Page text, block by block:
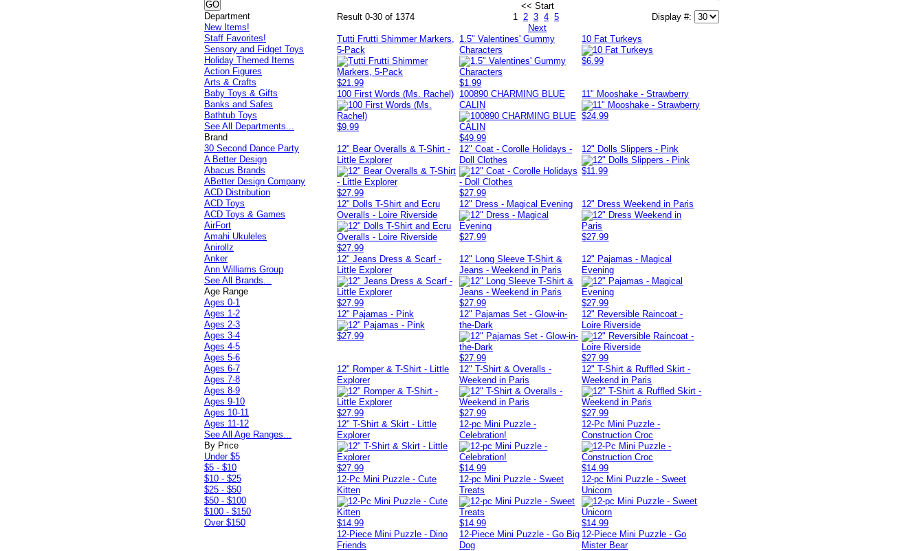
Result 0-30 of 1374
<< Start
1 2 3 4 5
Next
Display #:
Tutti Frutti Shimmer Markers,
5-Pack
$21.99
1.5" Valentines' Gummy
Characters
$1.99
10 Fat Turkeys
$6.99
100 First Words (Ms. Rachel)
$9.99
100890 CHARMING BLUE
CALIN
$49.99
11" Mooshake - Strawberry
$24.99
12" Bear Overalls & T-Shirt -
Little Explorer
$27.99
12" Coat - Corolle Holidays -
Doll Clothes
$27.99
12" Dolls Slippers - Pink
$11.99
12" Dolls T-Shirt and Ecru
Overalls - Loire Riverside
$27.99
12" Dress - Magical Evening
$27.99
12" Dress Weekend in Paris
$27.99
12" Jeans Dress & Scarf -
Little Explorer
$27.99
12" Long Sleeve T-Shirt &
Jeans - Weekend in Paris
$27.99
12" Pajamas - Magical
Evening
$27.99
12" Pajamas - Pink
$27.99
12" Pajamas Set - Glow-in-
the-Dark
$27.99
12" Reversible Raincoat -
Loire Riverside
$27.99
12" Romper & T-Shirt - Little
Explorer
$27.99
12" T-Shirt & Overalls -
Weekend in Paris
$27.99
12" T-Shirt & Ruffled Skirt -
Weekend in Paris
$27.99
12" T-Shirt & Skirt - Little
Explorer
$27.99
12-pc Mini Puzzle -
Celebration!
$14.99
12-Pc Mini Puzzle -
Construction Croc
$14.99
12-Pc Mini Puzzle - Cute
Kitten
$14.99
12-pc Mini Puzzle - Sweet
Treats
$14.99
12-pc Mini Puzzle - Sweet
Unicorn
$14.99
12-Piece Mini Puzzle - Dino
Friends
12-Piece Mini Puzzle - Go Big
Dog
12-Piece Mini Puzzle - Go
Mister Bear
Department
New Items!
Staff Favorites!
Sensory and Fidget Toys
Holiday Themed Items
Action Figures
Arts & Crafts
Baby Toys & Gifts
Banks and Safes
Bathtub Toys
See All Departments...
Brand
30 Second Dance Party
A Better Design
Abacus Brands
ABetter Design Company
ACD Distribution
ACD Toys
ACD Toys & Games
AirFort
Amahi Ukuleles
Anirollz
Anker
Ann Williams Group
See All Brands...
Age Range
Ages 0-1
Ages 1-2
Ages 2-3
Ages 3-4
Ages 4-5
Ages 5-6
Ages 6-7
Ages 7-8
Ages 8-9
Ages 9-10
Ages 10-11
Ages 11-12
See All Age Ranges...
By Price
Under $5
$5 - $10
$10 - $25
$25 - $50
$50 - $100
$100 - $150
Over $150